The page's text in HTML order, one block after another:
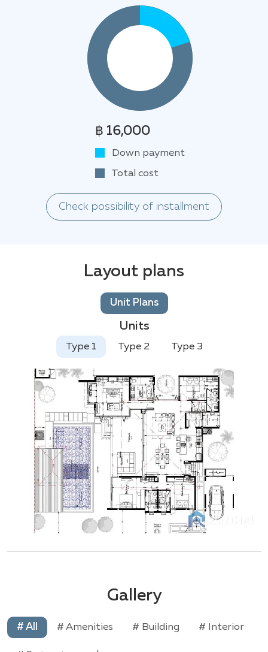
฿ 16,000
Down payment
Total cost
Check possibility of installment
Layout plans
Unit Plans
Units
Type 1 Type 2 Type 3
Gallery
# All # Amenities # Building # Interior